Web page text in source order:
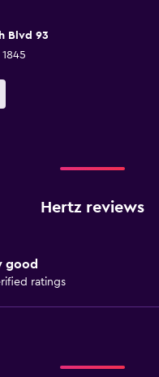
Blvd 93
Hertz reviews
good
ratings